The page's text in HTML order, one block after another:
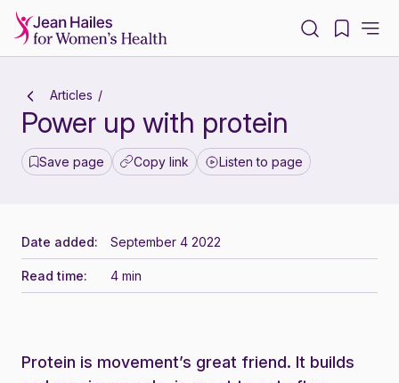
Articles
Power up with protein
Save page Copy link Listen to page
Date added: September 4 2022
Read time: 4 min
Protein is movement’s great friend. It builds